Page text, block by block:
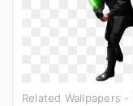
Related Wallpapers -